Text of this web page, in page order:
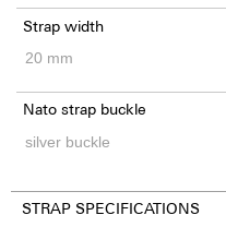
Strap width
Nato strap buckle
STRAP SPECIFICATIONS